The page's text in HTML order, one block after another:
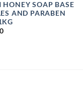
HONEY SOAP BASE
AND PARABEN